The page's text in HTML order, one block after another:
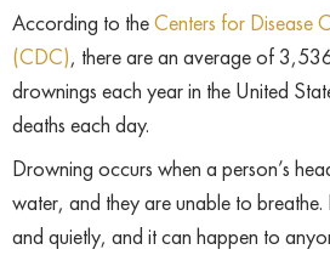
According to theCenters for Disease
(CDC), there are an average of
drownings each year in the United
deaths each day.
Drowning occurs when a person’s
water, and they are unable to
and quietly, and it can happen to